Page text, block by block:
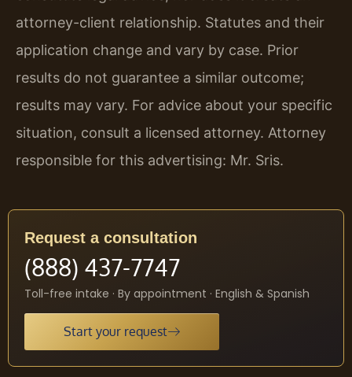
attorney-client relationship. Statutes and their
application change and vary by case. Prior
results do not guarantee a similar outcome;
results may vary. For advice about your specific
situation, consult a licensed attorney. Attorney
responsible for this advertising: Mr. Sris.
Request a consultation
(888) 437-7747
Toll-free intake · By appointment · English & Spanish
Start your request